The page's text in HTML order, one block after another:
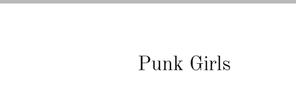
Punk Girls